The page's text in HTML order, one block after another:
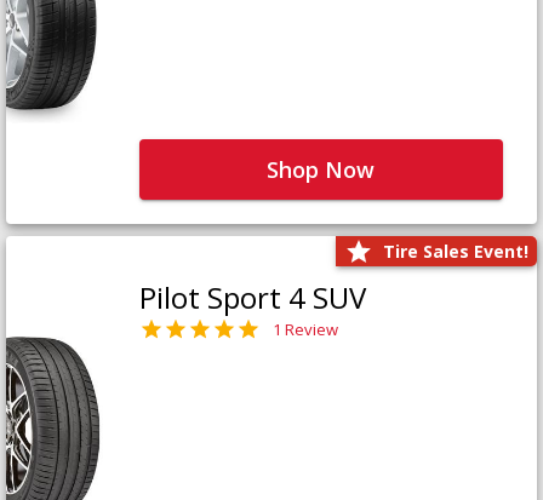
Shop Now
Tire Sales Event!
Pilot Sport 4 SUV
1 Review